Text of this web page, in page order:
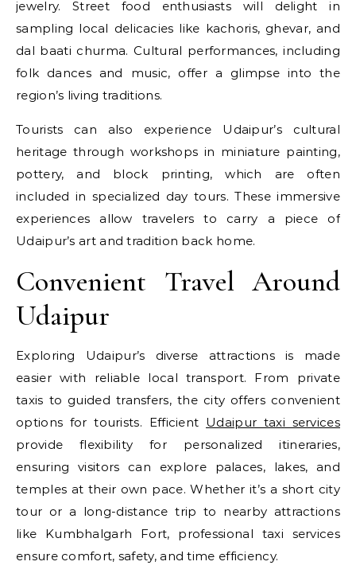
jewelry. Street food enthusiasts will delight in
sampling local delicacies like kachoris, ghevar, and
dal baati churma. Cultural performances, including
folk dances and music, offer a glimpse into the
region’s living traditions.
Tourists can also experience Udaipur’s cultural
heritage through workshops in miniature painting,
pottery, and block printing, which are often
included in specialized day tours. These immersive
experiences allow travelers to carry a piece of
Udaipur’s art and tradition back home.
Convenient Travel Around
Udaipur
Exploring Udaipur’s diverse attractions is made
easier with reliable local transport. From private
taxis to guided transfers, the city offers convenient
options for tourists. Efficient Udaipur taxi services
provide flexibility for personalized itineraries,
ensuring visitors can explore palaces, lakes, and
temples at their own pace. Whether it’s a short city
tour or a long-distance trip to nearby attractions
like Kumbhalgarh Fort, professional taxi services
ensure comfort, safety, and time efficiency.